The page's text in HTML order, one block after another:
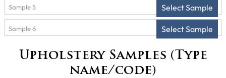
Select Sample
Select Sample
Upholstery Samples (Type
name/code)